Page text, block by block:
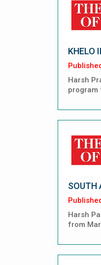
KHELO
Harsh
program
SOUTH
Harsh
from